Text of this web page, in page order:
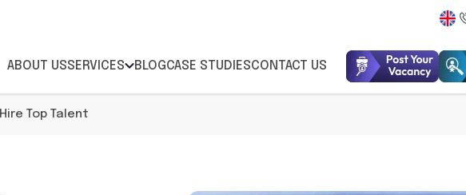
ABOUT USSERVICES BLOGCASE STUDIESCONTACT US
Top Talent